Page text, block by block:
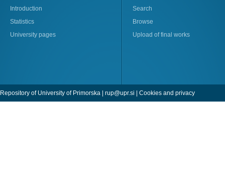
Introduction
Statistics
University pages
Search
Browse
Upload of final works
Repository of University of Primorska | rup@upr.si | Cookies and privacy